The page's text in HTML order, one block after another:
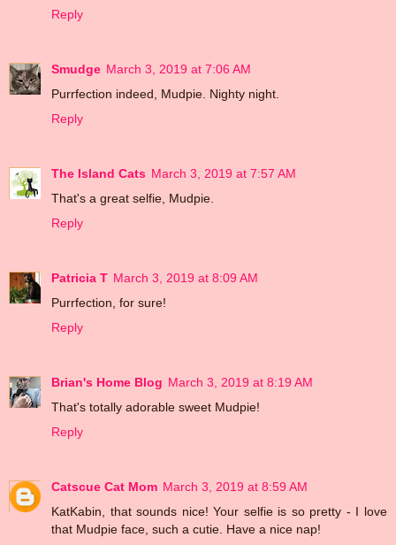
Reply
Smudge March 3, 2019 at 7:06 AM
Purrfection indeed, Mudpie. Nighty night.
Reply
The Island Cats March 3, 2019 at 7:57 AM
That's a great selfie, Mudpie.
Reply
Patricia T March 3, 2019 at 8:09 AM
Purrfection, for sure!
Reply
Brian's Home Blog March 3, 2019 at 8:19 AM
That's totally adorable sweet Mudpie!
Reply
Catscue Cat Mom March 3, 2019 at 8:59 AM
KatKabin, that sounds nice! Your selfie is so pretty - I love
that Mudpie face, such a cutie. Have a nice nap!